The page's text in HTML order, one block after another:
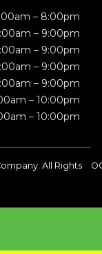
– 8:00pm
– 9:00pm
– 9:00pm
– 9:00pm
– 9:00pm
– 10:00pm
– 10:00pm
All Rights